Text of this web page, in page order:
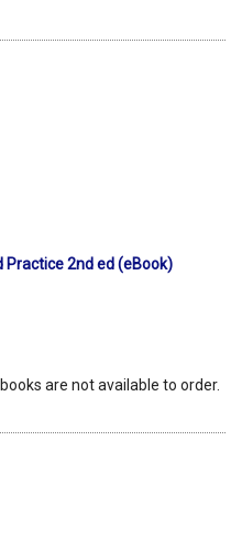
2nd ed (eBook)
are not available to order.